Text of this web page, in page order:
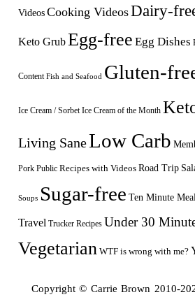
Videos Cooking VideosDairy-
Keto GrubEgg-free Egg Dishes
Content Fish and Seafood Gluten-
Ice Cream / Sorbet Ice Cream of the Month
Living SaneLow Carb
Pork Public Recipes with Videos Road Trip
Soups Sugar-free Ten Minute
Travel Trucker Recipes Under 30
Vegetarian WTF is wrong with me?
Copyright © Carrie Brown 2010-